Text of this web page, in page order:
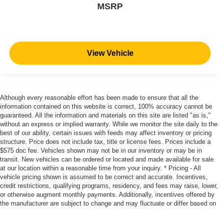
MSRP
View Vehicle
Although every reasonable effort has been made to ensure that all the
information contained on this website is correct, 100% accuracy cannot be
guaranteed. All the information and materials on this site are listed "as is,"
without an express or implied warranty. While we monitor the site daily to the
best of our ability, certain issues with feeds may affect inventory or pricing
structure. Price does not include tax, title or license fees. Prices include a
$575 doc fee. Vehicles shown may not be in our inventory or may be in
transit. New vehicles can be ordered or located and made available for sale
at our location within a reasonable time from your inquiry. * Pricing - All
vehicle pricing shown is assumed to be correct and accurate. Incentives,
credit restrictions, qualifying programs, residency, and fees may raise, lower,
or otherwise augment monthly payments. Additionally, incentives offered by
the manufacturer are subject to change and may fluctuate or differ based on